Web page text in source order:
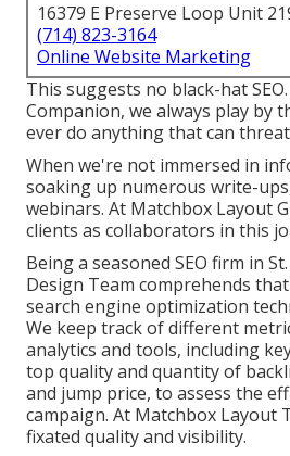
16379 E Preserve Loop Unit
(714) 823-3164
Online Website Marketing
This suggests no black-hat
Companion, we always play by
ever do anything that can
When we're not immersed in
soaking up numerous write-
webinars. At Matchbox Layout
clients as collaborators in this
Being a seasoned SEO firm in
Design Team comprehends
search engine optimization
We keep track of different
analytics and tools, including
top quality and quantity of
and jump price, to assess the
campaign. At Matchbox Layout
fixated quality and visibility.